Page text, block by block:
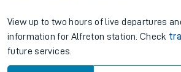
View up to two hours of live departures
information for Alfreton station. Check
future services.